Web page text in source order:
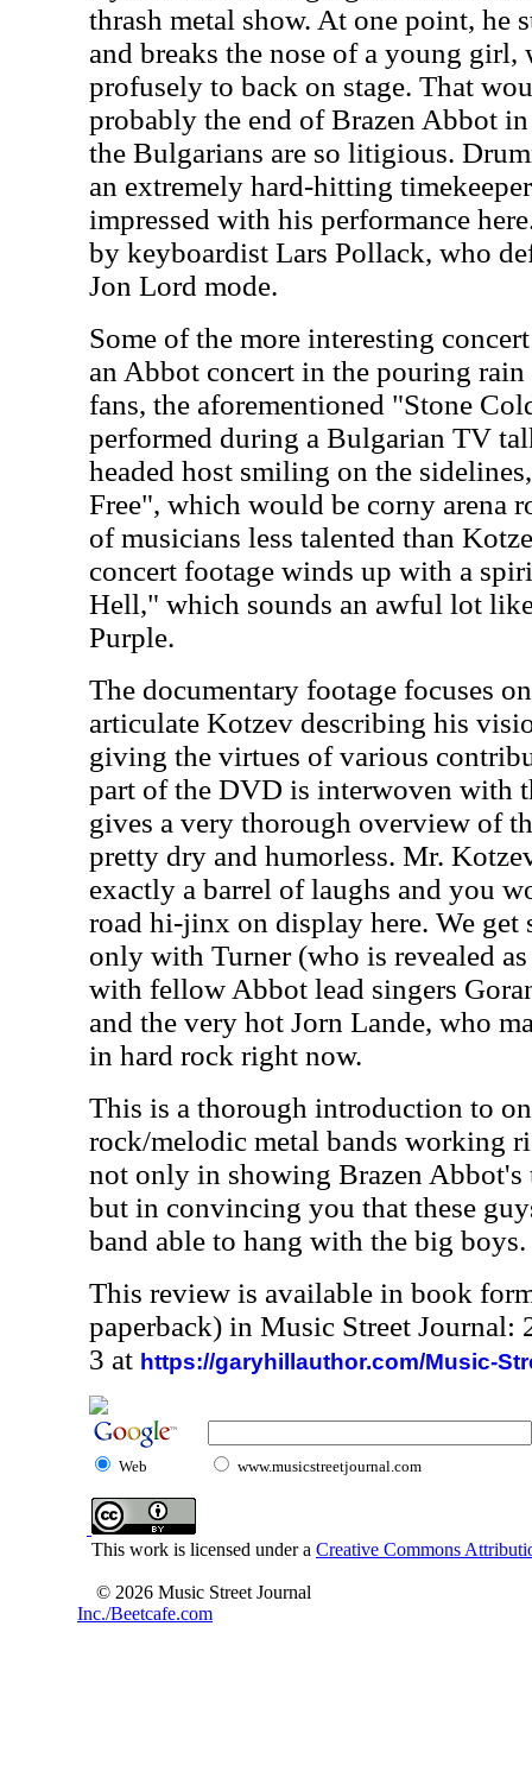
thrash metal show. At one point, he
and breaks the nose of a young girl,
profusely to back on stage. That
probably the end of Brazen Abbot
the Bulgarians are so litigious.
an extremely hard-hitting
impressed with his performance
by keyboardist Lars Pollack, who
Jon Lord mode.
Some of the more interesting
an Abbot concert in the pouring
fans, the aforementioned "Stone
performed during a Bulgarian TV
headed host smiling on the
Free", which would be corny arena
of musicians less talented than
concert footage winds up with a
Hell," which sounds an awful lot
Purple.
The documentary footage focuses
articulate Kotzev describing his
giving the virtues of various
part of the DVD is interwoven with
gives a very thorough overview of
pretty dry and humorless. Mr.
exactly a barrel of laughs and you
road hi-jinx on display here. We
only with Turner (who is revealed
with fellow Abbot lead singers
and the very hot Jorn Lande, who
in hard rock right now.
This is a thorough introduction to
rock/melodic metal bands working
not only in showing Brazen
but in convincing you that these
band able to hang with the big boys.
This review is available in book
paperback) in Music Street Journal:
3 at https://garyhillauthor.com/Music-
Web www.musicstreetjournal.com
This work is licensed under a Creative Commons
© 2026 Music Street Journal
Inc./Beetcafe.com